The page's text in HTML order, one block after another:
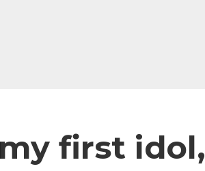
first idol,